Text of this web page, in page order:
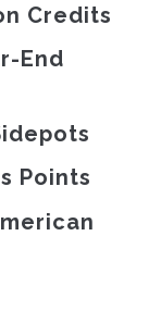
Credits
End
Points